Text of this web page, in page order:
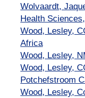
Wolvaardt,
Health
Wood, Lesley,
Africa
Wood, Lesley,
Wood, Lesley,
Potchefstroom
Wood, Lesley,